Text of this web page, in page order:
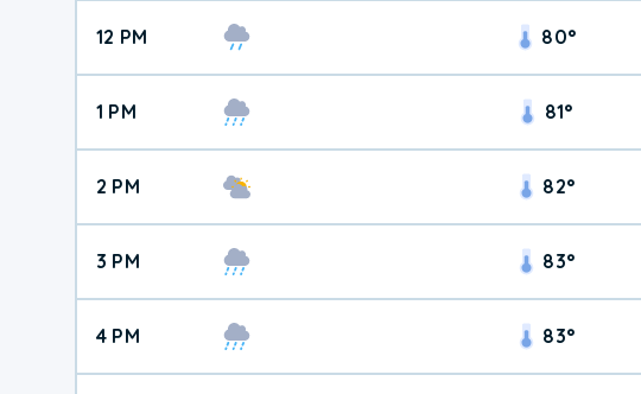
12 PM 80°
1 PM 81°
2 PM 82°
3 PM 83°
4 PM 83°